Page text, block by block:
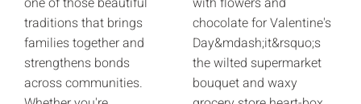
traditions that brings
families together and
strengthens bonds
across communities.
chocolate for Valentine's
Day&mdash;it&rsquo;s
the wilted supermarket
bouquet and waxy